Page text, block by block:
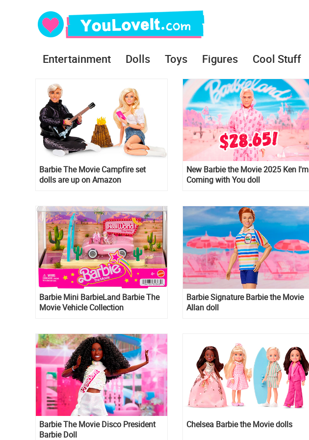
Entertainment Dolls Toys Figures Cool Stuff
Barbie The Movie Campfire set
dolls are up on Amazon
New Barbie the Movie 2025 Ken I'm
Coming with You doll
Barbie Mini BarbieLand Barbie The
Movie Vehicle Collection
Barbie Signature Barbie the Movie
Allan doll
Barbie The Movie Disco President
Barbie Doll
Chelsea Barbie the Movie dolls